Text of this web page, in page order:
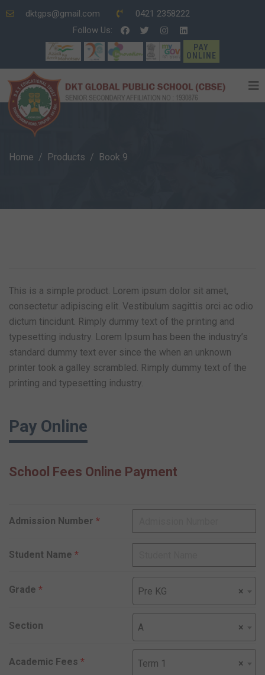
dktgps@gmail.com
0421 2358222
Follow Us:
PAY
ONLINE
Home Products Book 9
This is a simple product. Lorem ipsum dolor sit amet,
consectetur adipiscing elit. Vestibulum sagittis orci ac odio
dictum tincidunt. Rimply dummy text of the printing and
typesetting industry. Lorem Ipsum has been the industry’s
standard dummy text ever since the when an unknown
printer took a galley scrambled. Rimply dummy text of the
printing and typesetting industry.
Pay Online
School Fees Online Payment
Admission Number *
Student Name *
Grade * ×
Pre KG
Section ×
A
Academic Fees * ×
Term 1